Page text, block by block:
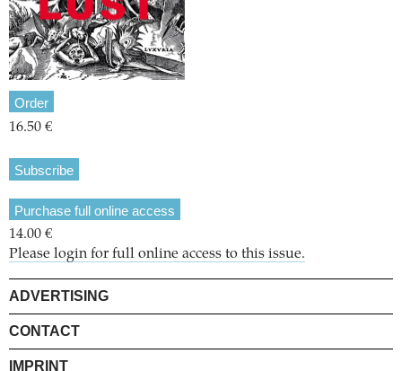
Order
16.50 €
Subscribe
Purchase full online access
14.00 €
Please login for full online access to this issue.
ADVERTISING
CONTACT
IMPRINT